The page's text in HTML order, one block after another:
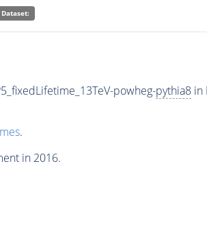
powheg-pythia8in
.
in 2016.